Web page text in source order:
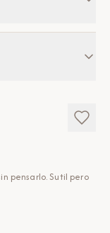
pensarlo. Sutil pero